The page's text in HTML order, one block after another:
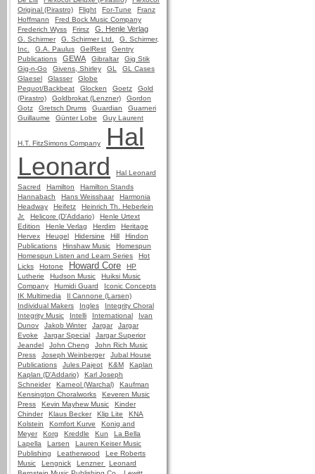
Original (Pirastro)
Flight For-Tune
Franz
Hoffmann
Fred Bock Music Company
Frederich Wyss
Frirsz G. Henle Verlag
G. Schirmer G. Schirmer Ltd.
G. Schirmer,
Inc.
G.A. Paulus GelRest
Gentry
Publications
GEWA Gibraltar
Gig Stik
Gig-n-Go
Givens, Shirley GL
GL Cases
Glaesel
Glasser
Globe
Pequot/Backbeat
Glocken Goetz
Gold
(Pirastro)
Goldbrokat (Lenzner)
Gordon
Gotz
Gretsch Drums Guardian
Guarneri
Guillaume
Günter Lobe Guy Laurent
H.T. FitzSimons Company
Hal
Leonard
Hal Leonard
Sacred
Hamilton
Hamilton Stands
Hannabach
Hans Weisshaar
Harmonia
Headway
Heifetz
Heinrich Th. Heberlein
Jr.
Helicore (D'Addario)
Henle Urtext
Edition
Henle Verlag Herdim
Heritage
Hervex
Heugel Hidersine Hill
Hindon
Publications
Hinshaw Music
Homespun
Homespun Listen and Learn Series
Hot
Licks
Hotone Howard Core
HP
Lutherie
Hudson Music
Huiksi Music
Company
Humidi Guard
Iconic Concepts
IK Multimedia
Il Cannone (Larsen)
Individual Makers
Ingles
Integrity Choral
Integrity Music
Intelli International
Ivan
Dunov
Jakob Winter Jargar
Jargar
Evoke
Jargar Special
Jargar Superior
Jeandel
John Cheng
John Rich Music
Press
Joseph Weinberger
Jubal House
Publications
Jules Pajeot K&M
Kaplan
Kaplan (D'Addario)
Karl Joseph
Schneider
Karneol (Warchal)
Kaufman
Kensington Choralworks
Keveren Music
Press
Kevin Mayhew Music
Kinder
Chinder
Klaus Becker Klip Lite
KNA
Kolstein
Komfort Kurve
Konig and
Meyer
Korg Kreddle Kun
La Bella
Lapella
Larsen
Lauren Keiser Music
Publishing
Leatherwood
Lee Roberts
Music
Lengnick Lenzner
Leonard